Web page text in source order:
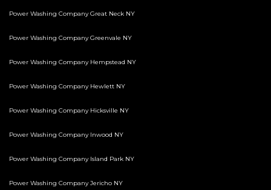
Power Washing Company Great Neck NY
Power Washing Company Greenvale NY
Power Washing Company Hempstead NY
Power Washing Company Hewlett NY
Power Washing Company Hicksville NY
Power Washing Company Inwood NY
Power Washing Company Island Park NY
Power Washing Company Jericho NY